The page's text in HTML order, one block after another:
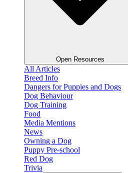
Open Resources
All Articles
Breed Info
Dangers for Puppies and Dogs
Dog Behaviour
Dog Training
Food
Media Mentions
News
Owning a Dog
Puppy Pre-school
Red Dog
Trivia